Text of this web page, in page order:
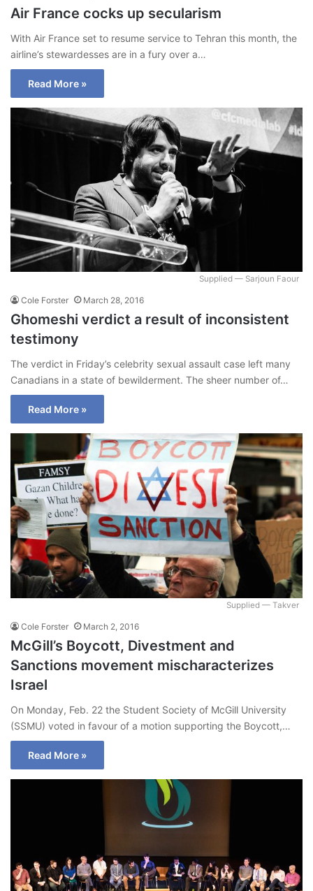
Air France cocks up secularism
With Air France set to resume service to Tehran this month, the
airline’s stewardesses are in a fury over a…
Read More »
Supplied — Sarjoun Faour
Cole Forster March 28, 2016
Ghomeshi verdict a result of inconsistent
testimony
The verdict in Friday’s celebrity sexual assault case left many
Canadians in a state of bewilderment. The sheer number of…
Read More »
Supplied — Takver
Cole Forster March 2, 2016
McGill’s Boycott, Divestment and
Sanctions movement mischaracterizes
Israel
On Monday, Feb. 22 the Student Society of McGill University
(SSMU) voted in favour of a motion supporting the Boycott,…
Read More »